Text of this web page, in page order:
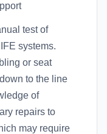
test of
systems.
or seat
to the line
of
repairs to
may require